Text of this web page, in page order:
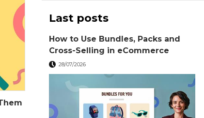
Last posts
How to Use Bundles, Packs and
Cross-Selling in eCommerce
28/07/2026